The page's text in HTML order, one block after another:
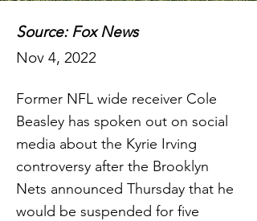
Source: Fox News
Nov 4, 2022
Former NFL wide receiver Cole
Beasley has spoken out on social
media about the Kyrie Irving
controversy after the Brooklyn
Nets announced Thursday that he
would be suspended for five